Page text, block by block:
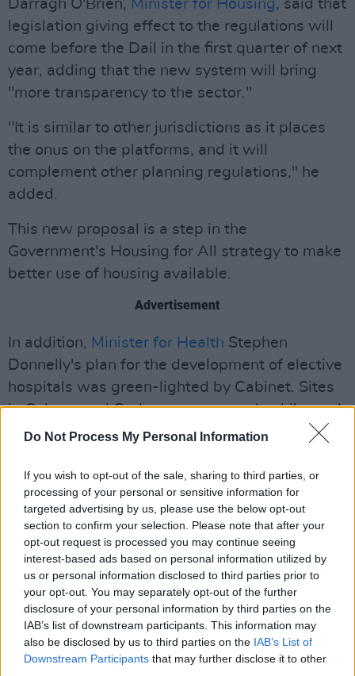
Do Not Process My Personal Information
If you wish to opt-out of the sale, sharing to third parties, or
processing of your personal or sensitive information for
targeted advertising by us, please use the below opt-out
section to confirm your selection. Please note that after your
opt-out request is processed you may continue seeing
interest-based ads based on personal information utilized by
us or personal information disclosed to third parties prior to
your opt-out. You may separately opt-out of the further
disclosure of your personal information by third parties on the
IAB’s list of downstream participants. This information may
also be disclosed by us to third parties on the IAB’s List of
Downstream Participants that may further disclose it to other
Darragh O'Brien, Minister for Housing, said that
legislation giving effect to the regulations will
come before the Dail in the first quarter of next
year, adding that the new system will bring
"more transparency to the sector."
"It is similar to other jurisdictions as it places
the onus on the platforms, and it will
complement other planning regulations," he
added.
This new proposal is a step in the
Government's Housing for All strategy to make
better use of housing available.
Advertisement
In addition, Minister for Health Stephen
Donnelly's plan for the development of elective
hospitals was green-lighted by Cabinet. Sites
in Galway and Cork were approved, while work
is still ongoing on the business case for an